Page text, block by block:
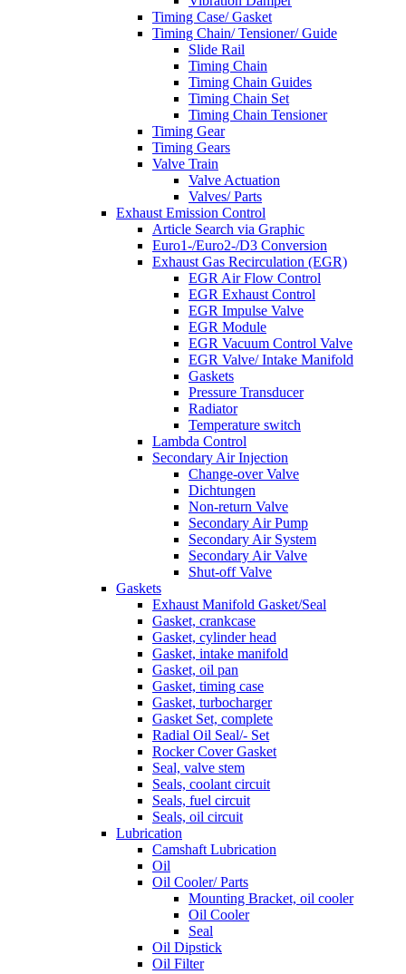
Timing Case/ Gasket
Timing Chain/ Tensioner/ Guide
Slide Rail
Timing Chain
Timing Chain Guides
Timing Chain Set
Timing Chain Tensioner
Timing Gear
Timing Gears
Valve Train
Valve Actuation
Valves/ Parts
Exhaust Emission Control
Article Search via Graphic
Euro1-/Euro2-/D3 Conversion
Exhaust Gas Recirculation (EGR)
EGR Air Flow Control
EGR Exhaust Control
EGR Impulse Valve
EGR Module
EGR Vacuum Control Valve
EGR Valve/ Intake Manifold
Gaskets
Pressure Transducer
Radiator
Temperature switch
Lambda Control
Secondary Air Injection
Change-over Valve
Dichtungen
Non-return Valve
Secondary Air Pump
Secondary Air System
Secondary Air Valve
Shut-off Valve
Gaskets
Exhaust Manifold Gasket/Seal
Gasket, crankcase
Gasket, cylinder head
Gasket, intake manifold
Gasket, oil pan
Gasket, timing case
Gasket, turbocharger
Gasket Set, complete
Radial Oil Seal/- Set
Rocker Cover Gasket
Seal, valve stem
Seals, coolant circuit
Seals, fuel circuit
Seals, oil circuit
Lubrication
Camshaft Lubrication
Oil
Oil Cooler/ Parts
Mounting Bracket, oil cooler
Oil Cooler
Seal
Oil Dipstick
Oil Filter